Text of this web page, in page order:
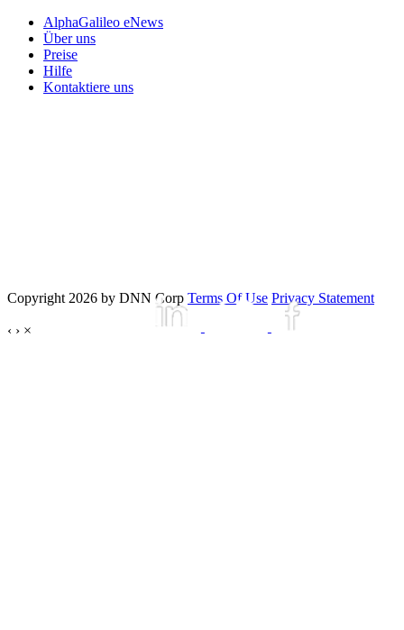
AlphaGalileo eNews
Über uns
Preise
Hilfe
Kontaktiere uns
Copyright 2026 by DNN Corp Terms Of Use Privacy Statement
‹ › ×